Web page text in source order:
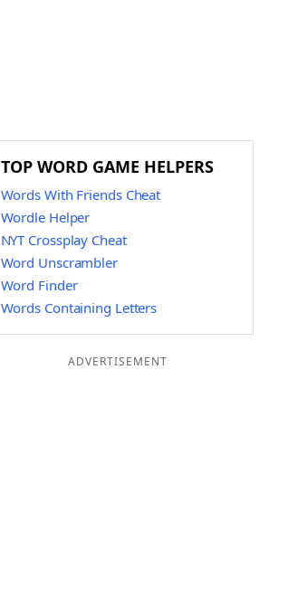
TOP WORD GAME HELPERS
Words With Friends Cheat
Wordle Helper
NYT Crossplay Cheat
Word Unscrambler
Word Finder
Words Containing Letters
ADVERTISEMENT